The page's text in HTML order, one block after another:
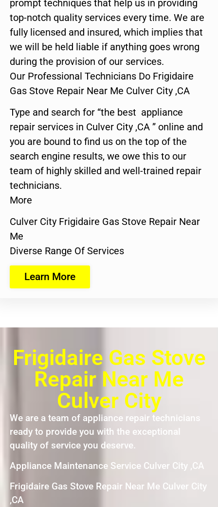
prompt techniques that help us in providing
top-notch quality services every time. We are
fully licensed and insured, which implies that
we will be held liable if anything goes wrong
during the provision of our services.
Our Professional Technicians Do Frigidaire
Gas Stove Repair Near Me Culver City ,CA
Type and search for “the best appliance
repair services in Culver City ,CA ” online and
you are bound to find us on the top of the
search engine results, we owe this to our
team of highly skilled and well-trained repair
technicians.
More
Culver City Frigidaire Gas Stove Repair Near
Me
Diverse Range Of Services
Learn More
Frigidaire Gas Stove
Repair Near Me
Culver City
We are a team of appliance repair technicians
ready to provide you with the exceptional
quality of service you deserve.
Appliance Maintenance Service Culver City ,CA
Frigidaire Gas Stove Repair Near Me Culver City
,CA